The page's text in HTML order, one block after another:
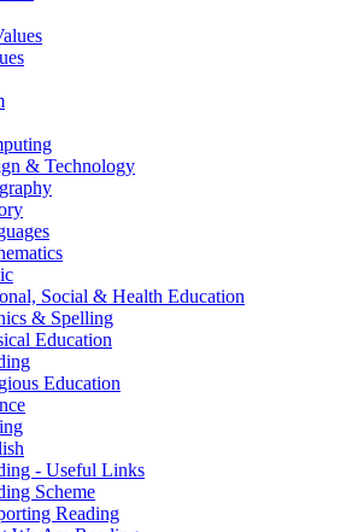
& Technology
Social & Health Education
& Spelling
Education
Education
- Useful Links
Scheme
Reading